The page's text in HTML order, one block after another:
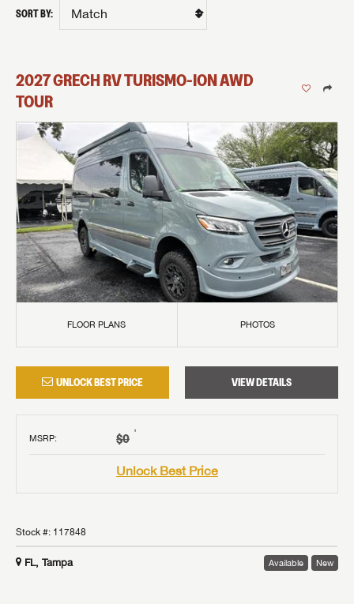
SORT BY:
2027GRECH RVTURISMO-IONAWD
TOUR
FLOOR PLANS PHOTOS
UNLOCK BEST PRICE VIEW DETAILS
MSRP: $0 †
Unlock Best Price
Stock #: 117848
FL, Tampa Available New